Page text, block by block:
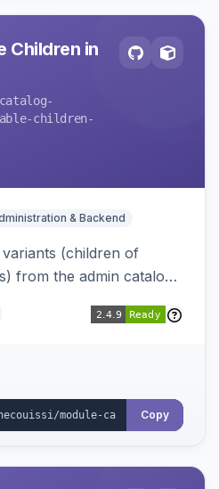
Children in
children-
& Backend
(children of
from the admin catalog
products.
Copy